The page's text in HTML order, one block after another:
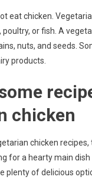
eat chicken.
or fish. A
nuts, and seeds.
products.
chicken
chicken recipes,
for a hearty main dish
plenty of delicious